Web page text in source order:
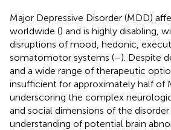
Major Depressive Disorder (MDD)
worldwide () and is highly disabling,
disruptions of mood, hedonic,
somatomotor systems (–). Despite
and a wide range of therapeutic
insufficient for approximately half of
underscoring the complex
and social dimensions of the disorder
understanding of potential brain